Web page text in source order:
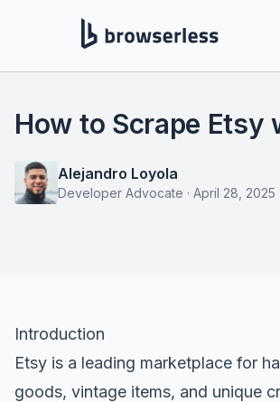
How to Scrape Etsy
Alejandro Loyola
Developer Advocate · April 28, 2025
Introduction
Etsy is a leading marketplace for
goods, vintage items, and unique